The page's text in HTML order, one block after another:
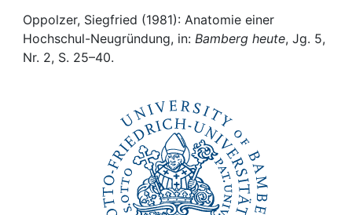
Institutions
Awards
Oppolzer, Siegfried (1981): Anatomie einer
Hochschul-Neugründung, in: Bamberg heute, Jg. 5,
Nr. 2, S. 25–40.